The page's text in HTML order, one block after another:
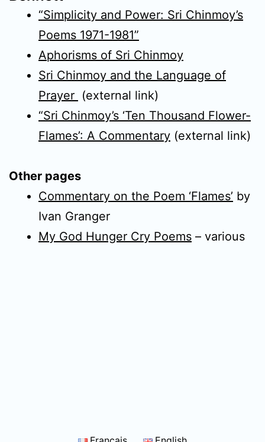
“Simplicity and Power: Sri Chinmoy’s
Poems 1971-1981”
Aphorisms of Sri Chinmoy
Sri Chinmoy and the Language of
Prayer (external link)
“Sri Chinmoy’s ‘Ten Thousand Flower-
Flames’: A Commentary (external link)
Other pages
Commentary on the Poem ‘Flames’ by
Ivan Granger
My God Hunger Cry Poems – various